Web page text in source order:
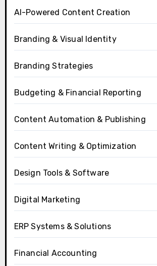
AI-Powered Content Creation
Branding & Visual Identity
Branding Strategies
Budgeting & Financial Reporting
Content Automation & Publishing
Content Writing & Optimization
Design Tools & Software
Digital Marketing
ERP Systems & Solutions
Financial Accounting